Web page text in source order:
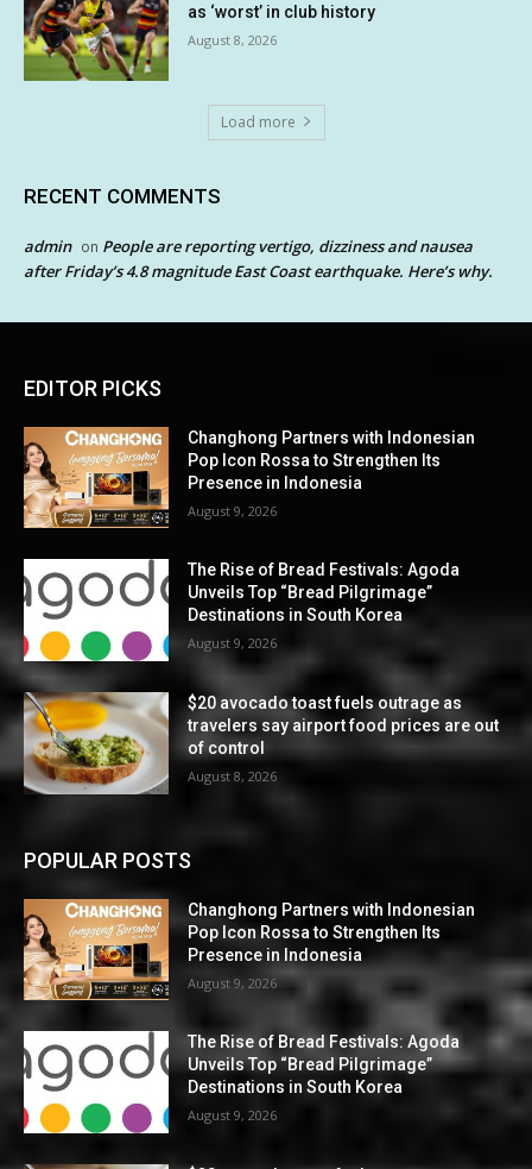
as ‘worst’ in club history
August 8, 2026
Load more
RECENT COMMENTS
admin on People are reporting vertigo, dizziness and nausea
after Friday’s 4.8 magnitude East Coast earthquake. Here’s why.
EDITOR PICKS
Changhong Partners with Indonesian
Pop Icon Rossa to Strengthen Its
Presence in Indonesia
August 9, 2026
The Rise of Bread Festivals: Agoda
Unveils Top “Bread Pilgrimage”
Destinations in South Korea
August 9, 2026
$20 avocado toast fuels outrage as
travelers say airport food prices are out
of control
August 8, 2026
POPULAR POSTS
Changhong Partners with Indonesian
Pop Icon Rossa to Strengthen Its
Presence in Indonesia
August 9, 2026
The Rise of Bread Festivals: Agoda
Unveils Top “Bread Pilgrimage”
Destinations in South Korea
August 9, 2026